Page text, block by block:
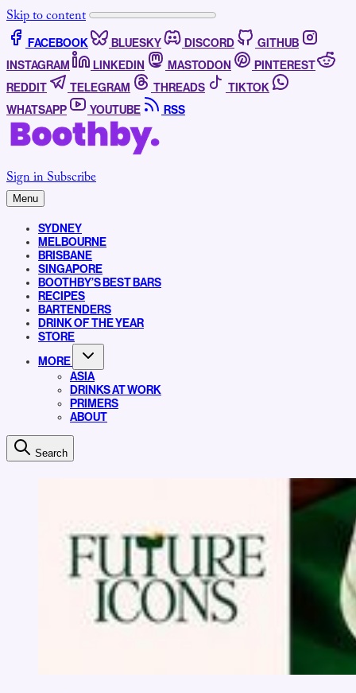
Skip to content
FACEBOOK BLUESKY DISCORD
GITHUB
INSTAGRAM
LINKEDIN MASTODON
PINTEREST
REDDIT
TELEGRAM THREADS
TIKTOK
WHATSAPP
YOUTUBE RSS
Sign inSubscribe
Menu
SYDNEY
MELBOURNE
BRISBANE
SINGAPORE
BOOTHBY’S BEST BARS
RECIPES
BARTENDERS
DRINK OF THE YEAR
STORE
MORE
ASIA
DRINKS AT WORK
PRIMERS
ABOUT
Search